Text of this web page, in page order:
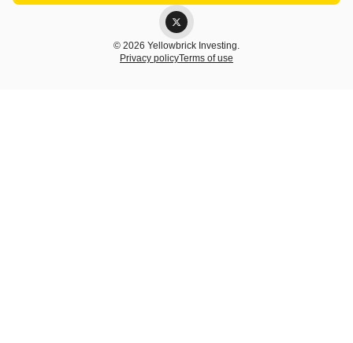
© 2026 Yellowbrick Investing.
Privacy policyTerms of use